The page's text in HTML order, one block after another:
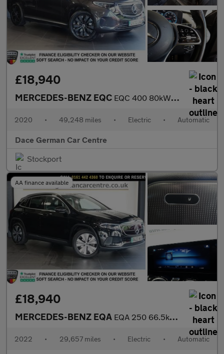
£18,940
MERCEDES-BENZ EQC EQC 400 80kWh Sport SUV 5dr Electric Auto 4MATIC (408 ps)
2020 • 49,248 miles • Electric • Automatic
Dace German Car Centre
Stockport
AA finance available
£18,940
MERCEDES-BENZ EQA EQA 250 66.5kWh Sport SUV 5dr Electric Auto (190 ps)
2022 • 29,657 miles • Electric • Automatic